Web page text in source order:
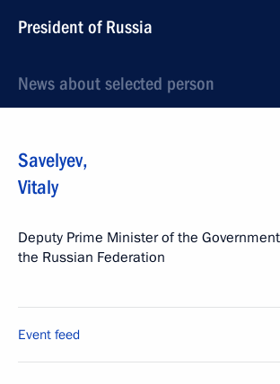
President of Russia
News about selected person
Savelyev,
Vitaly
Deputy Prime Minister of the
the Russian Federation
Event feed